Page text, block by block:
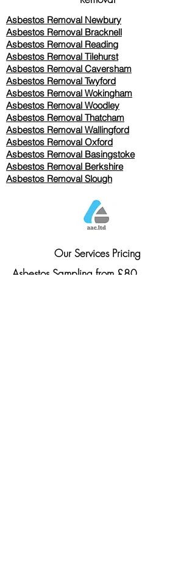
Asbestos Removal Newbury
Asbestos Removal Bracknell
Asbestos Removal Reading
Asbestos Removal Tilehurst
Asbestos Removal Caversham
Asbestos Removal Twyford
Asbestos Removal Wokingham
Asbestos Removal Woodley
Asbestos Removal Thatcham
Asbestos Removal Wallingford
Asbestos Removal Oxford
Asbestos Removal Basingstoke
​Asbestos Removal Berkshire
Asbestos Removal Slough
Our Services Pricing
Asbestos Sampling from £80